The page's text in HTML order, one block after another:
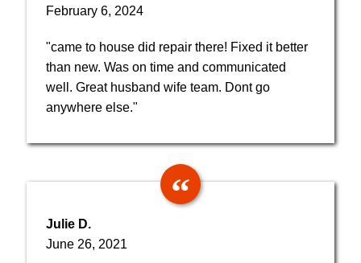
February 6, 2024
"came to house did repair there! Fixed it better
than new. Was on time and communicated
well. Great husband wife team. Dont go
anywhere else."
Julie D.
June 26, 2021